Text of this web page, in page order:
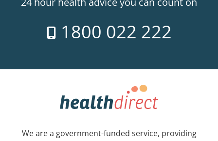
1800 022 222
We are a government-funded service, providing